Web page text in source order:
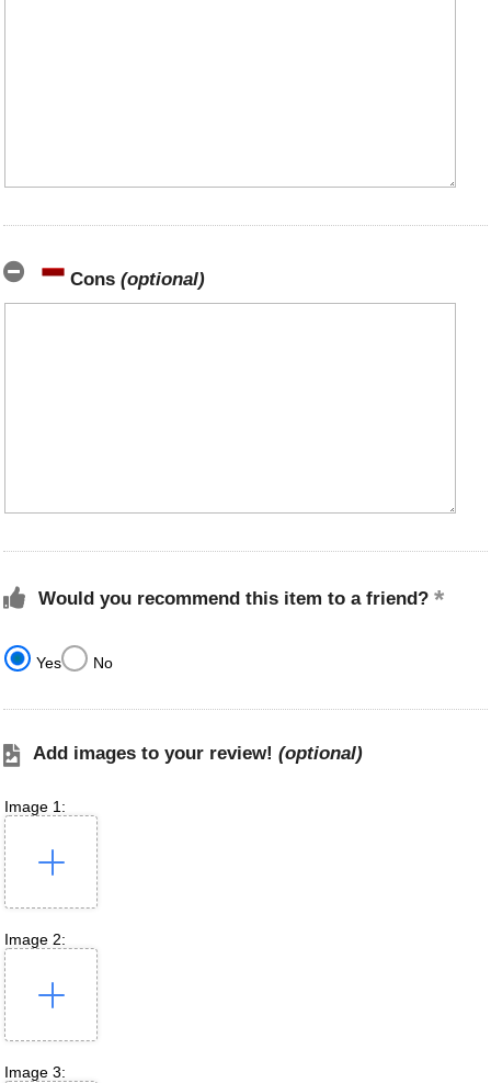
Cons (optional)
Would you recommend this item to a friend?
Yes No
Add images to your review! (optional)
Image 1:
Image 2:
Image 3: